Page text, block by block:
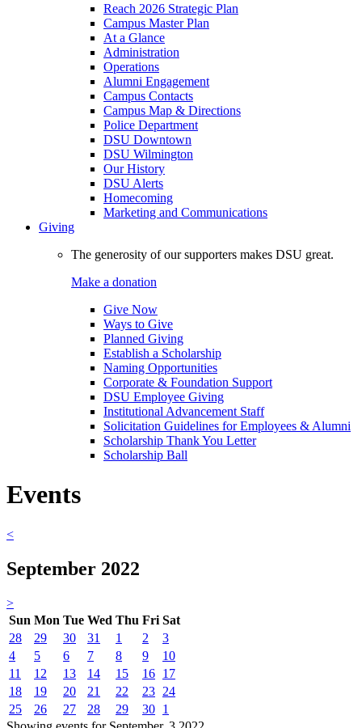
Reach 2026 Strategic Plan
Campus Master Plan
At a Glance
Administration
Operations
Alumni Engagement
Campus Contacts
Campus Map & Directions
Police Department
DSU Downtown
DSU Wilmington
Our History
DSU Alerts
Homecoming
Marketing and Communications
Giving
The generosity of our supporters makes DSU great.
Make a donation
Give Now
Ways to Give
Planned Giving
Establish a Scholarship
Naming Opportunities
Corporate & Foundation Support
DSU Employee Giving
Institutional Advancement Staff
Solicitation Guidelines for Employees & Alumni
Scholarship Thank You Letter
Scholarship Ball
Events
<
September 2022
>
Sun Mon Tue Wed Thu Fri Sat
28
29 30 31 1 2
3
4
5 6 7 8 9
10
11
12 13 14 15 16 17
18
19 20 21 22 23 24
25
26 27 28 29 30 1